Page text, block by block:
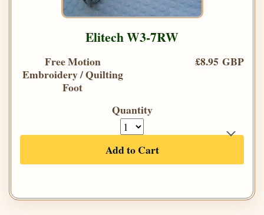
Elitech W3-7RW
Free Motion
Embroidery / Quilting
Foot
£8.95 GBP
Quantity
Add to Cart